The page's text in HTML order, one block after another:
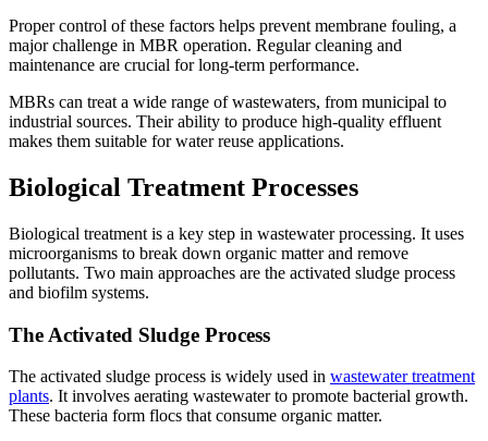
Proper control of these factors helps prevent membrane fouling, a
major challenge in MBR operation. Regular cleaning and
maintenance are crucial for long-term performance.
MBRs can treat a wide range of wastewaters, from municipal to
industrial sources. Their ability to produce high-quality effluent
makes them suitable for water reuse applications.
Biological Treatment Processes
Biological treatment is a key step in wastewater processing. It uses
microorganisms to break down organic matter and remove
pollutants. Two main approaches are the activated sludge process
and biofilm systems.
The Activated Sludge Process
The activated sludge process is widely used in wastewater treatment
plants. It involves aerating wastewater to promote bacterial growth.
These bacteria form flocs that consume organic matter.